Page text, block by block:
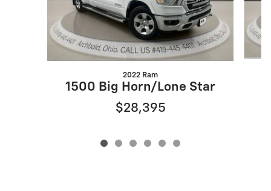
2022 Ram
1500 Big Horn/Lone Star
$28,395